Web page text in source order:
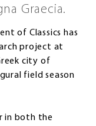
Graecia.
of Classics has
project at
city of
field season
in both the